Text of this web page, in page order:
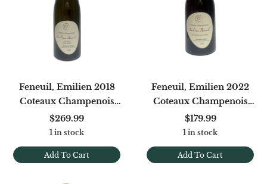
Add To Cart
Feneuil, Emilien 2018
Coteaux Champenois
Blanc Le Puits Petit
Meslier
$269.99
1 in stock
Add To Cart
Feneuil, Emilien 2022
Coteaux Champenois
Rose Les Gueules Aux
Vaches Sermiers
$179.99
1 in stock